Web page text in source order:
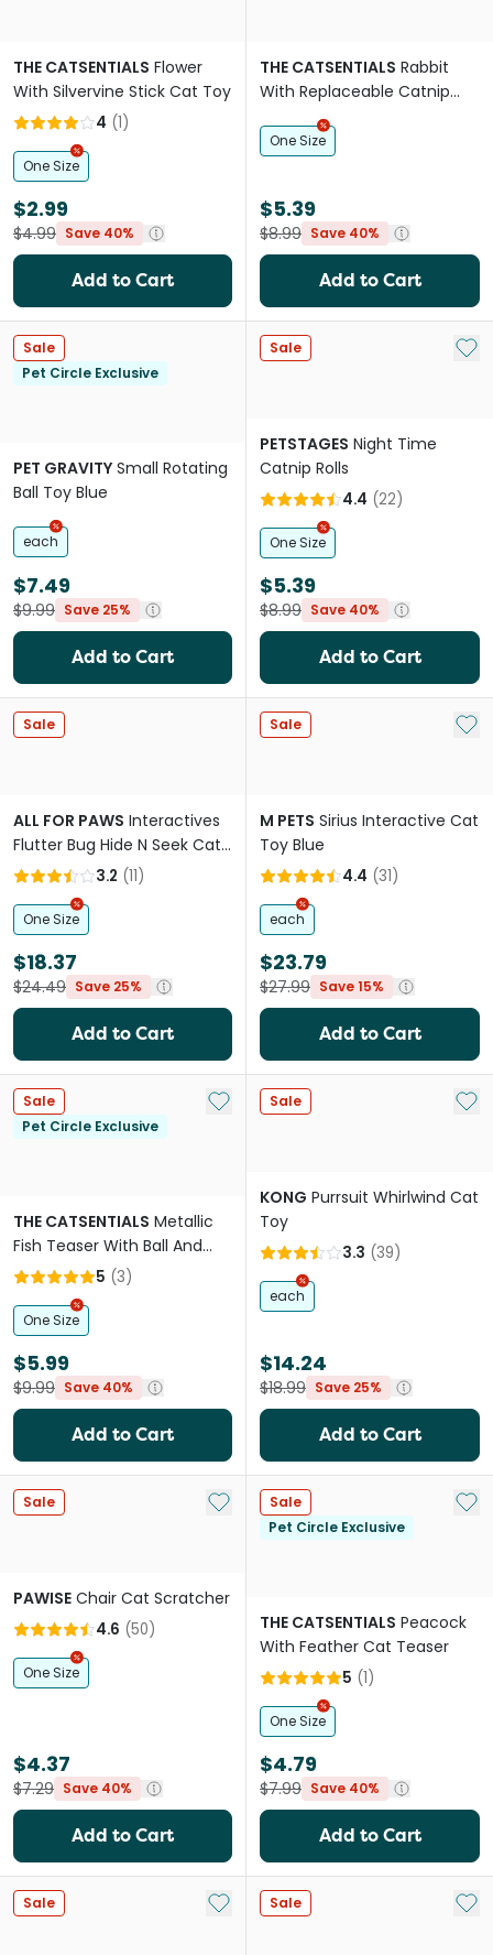
THE CATSENTIALS Flower
With Silvervine Stick Cat Toy
4 (1)
One Size
$2.99
$4.99 Save 40%
Add to Cart
THE CATSENTIALS Rabbit
With Replaceable Catnip
Bags Cat Toy
One Size
$5.39
$8.99 Save 40%
Add to Cart
Sale
Pet Circle Exclusive
PET GRAVITY Small Rotating
Ball Toy Blue
each
$7.49
$9.99 Save 25%
Add to Cart
Sale Add
PETSTAGES Night Time
Catnip Rolls
4.4 (22)
One Size
$5.39
$8.99 Save 40%
Add to Cart
Sale
ALL FOR PAWS Interactives
Flutter Bug Hide N Seek Cat
Toy
3.2 (11)
One Size
$18.37
$24.49 Save 25%
Add to Cart
Sale Add
M PETS Sirius Interactive Cat
Toy Blue
4.4 (31)
each
$23.79
$27.99 Save 15%
Add to Cart
Sale
Pet Circle Exclusive
Add to My List
THE CATSENTIALS Metallic
Fish Teaser With Ball And
Feather Cat Toy
5 (3)
One Size
$5.99
$9.99 Save 40%
Add to Cart
Sale Add
KONG Purrsuit Whirlwind Cat
Toy
3.3 (39)
each
$14.24
$18.99 Save 25%
Add to Cart
Sale Add to My List
PAWISE Chair Cat Scratcher
4.6 (50)
One Size
$4.37
$7.29 Save 40%
Add to Cart
Sale
Pet Circle Exclusive
Add
THE CATSENTIALS Peacock
With Feather Cat Teaser
5 (1)
One Size
$4.79
$7.99 Save 40%
Add to Cart
Sale Add to My List
Sale Add